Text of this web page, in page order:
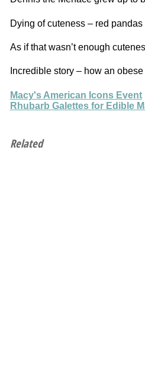
Dying of cuteness – red
As if that wasn’t enough
Incredible story – how an
Macy's American Icons Event
Rhubarb Galettes for Edible
Related